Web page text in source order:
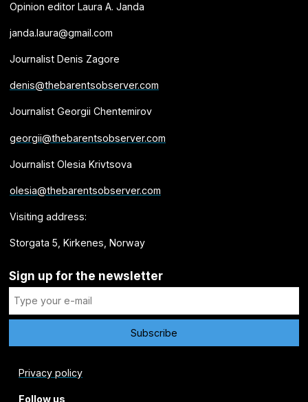
Opinion editor Laura A. Janda
janda.laura@gmail.com
Journalist Denis Zagore
denis@thebarentsobserver.com
Journalist Georgii Chentemirov
georgii@thebarentsobserver.com
Journalist Olesia Krivtsova
olesia@thebarentsobserver.com
Visiting address:
Storgata 5, Kirkenes, Norway
Sign up for the newsletter
Privacy policy
Follow us